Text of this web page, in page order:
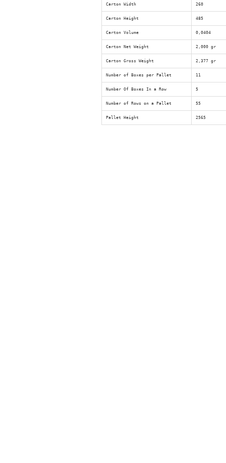
Carton Width 260
Carton Height 485
Carton Volume 0,0404
Carton Net Weight 2,000 gr
Carton Gross Weight 2,377 gr
Number of Boxes per Pallet 11
Number Of Boxes In a Row 5
Number of Rows on a Pallet 55
Pallet Height 2565